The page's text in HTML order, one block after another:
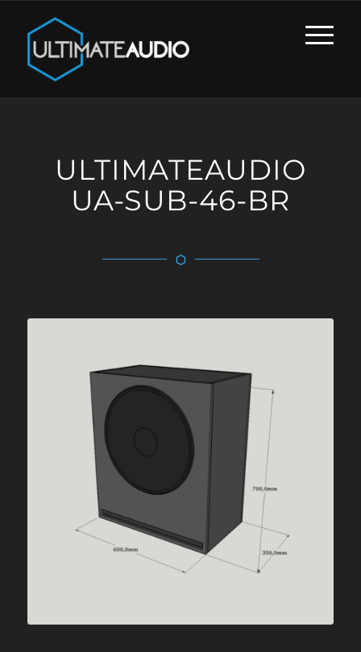
ULTIMATEAUDIO
UA-SUB-46-BR